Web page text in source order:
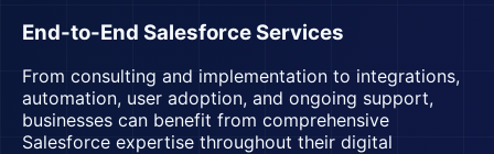
End-to-End Salesforce Services
From consulting and implementation to integrations,
automation, user adoption, and ongoing support,
businesses can benefit from comprehensive
Salesforce expertise throughout their digital